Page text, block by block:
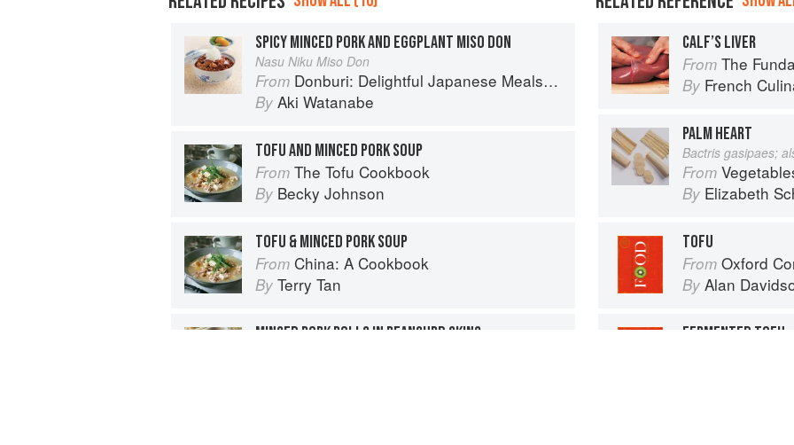
SPICY MINCED PORK AND EGGPLANT MISO DON
Nasu Niku Miso Don
From Donburi: Delightful Japanese Meals in a Bowl
By Aki Watanabe
TOFU AND MINCED PORK SOUP
From The Tofu Cookbook
By Becky Johnson
TOFU & MINCED PORK SOUP
From China: A Cookbook
By Terry Tan
MINCED PORK ROLLS IN BEANCURD SKINS
CALF’S LIVER
From The
By French
PALM HEART
Bactris gasipaes;
From
By Elizabeth
TOFU
From Oxford
By Alan
FERMENTED TOFU